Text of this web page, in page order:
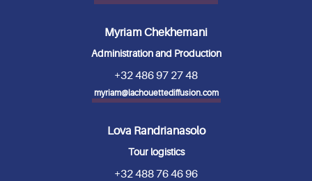
Myriam Chekhemani
Administration and Production
+32 486 97 27 48
myriam@lachouettediffusion.com
Lova Randrianasolo
Tour logistics
+32 488 76 46 96